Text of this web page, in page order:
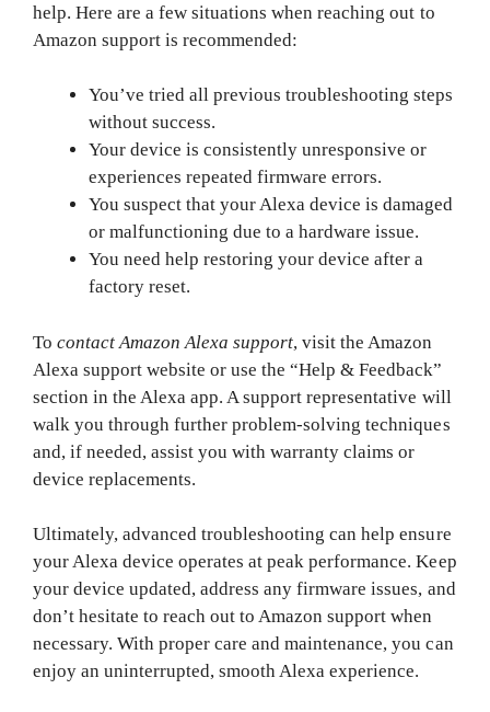
help. Here are a few situations when reaching out to
Amazon support is recommended:
You’ve tried all previous troubleshooting steps
without success.
Your device is consistently unresponsive or
experiences repeated firmware errors.
You suspect that your Alexa device is damaged
or malfunctioning due to a hardware issue.
You need help restoring your device after a
factory reset.
Tocontact Amazon Alexa support, visit the Amazon
Alexa support website or use the “Help & Feedback”
section in the Alexa app. A support representative will
walk you through further problem-solving techniques
and, if needed, assist you with warranty claims or
device replacements.
Ultimately, advanced troubleshooting can help ensure
your Alexa device operates at peak performance. Keep
your device updated, address any firmware issues, and
don’t hesitate to reach out to Amazon support when
necessary. With proper care and maintenance, you can
enjoy an uninterrupted, smooth Alexa experience.